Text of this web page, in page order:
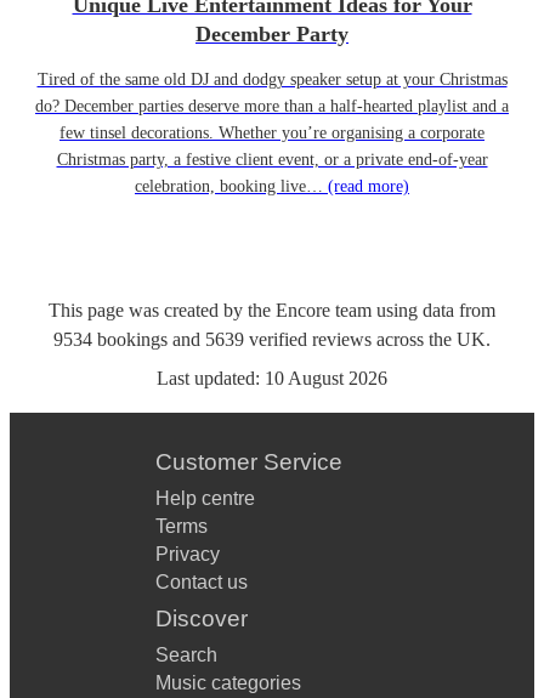
Unique Live Entertainment Ideas for Your
December Party
Tired of the same old DJ and dodgy speaker setup at your Christmas
do? December parties deserve more than a half-hearted playlist and a
few tinsel decorations. Whether you’re organising a corporate
Christmas party, a festive client event, or a private end-of-year
celebration, booking live… (read more)
This page was created by the Encore team using data from
9534 bookings and 5639 verified reviews across the UK.
Last updated: 10 August 2026
Customer Service
Help centre
Terms
Privacy
Contact us
Discover
Search
Music categories